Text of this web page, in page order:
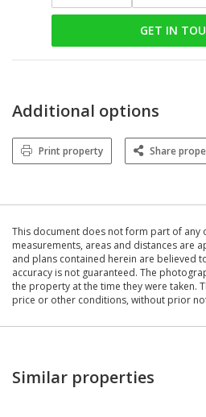
GET IN
Additional options
Print property Share
This document does not form part of any
measurements, areas and distances are
and plans contained herein are believed
accuracy is not guaranteed. The
the property at the time they were taken.
price or other conditions, without prior
Similar properties